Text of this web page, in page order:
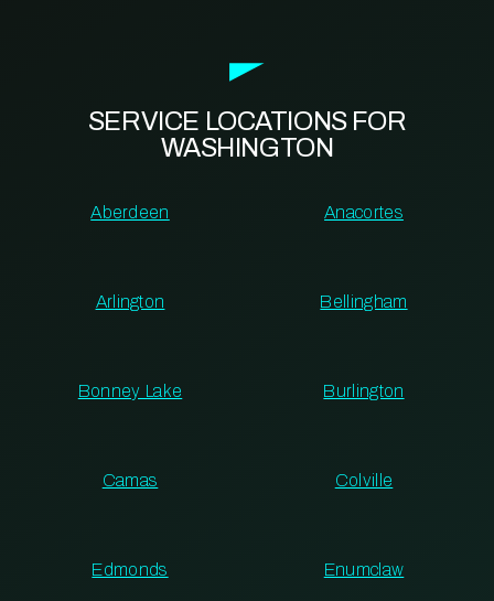
SERVICE LOCATIONS FOR
WASHINGTON
Aberdeen Anacortes
Arlington Bellingham
Bonney Lake Burlington
Camas Colville
Edmonds Enumclaw